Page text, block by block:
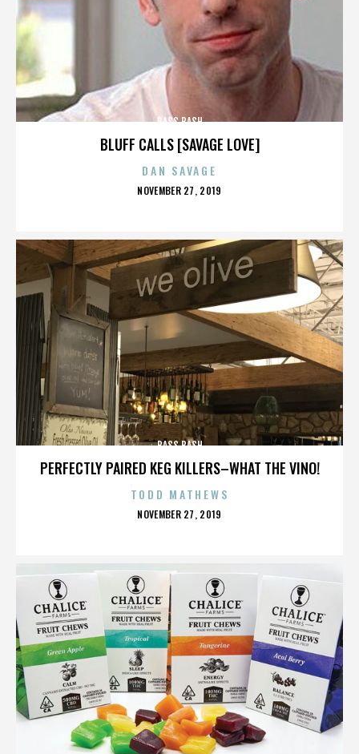
BLUFF CALLS [SAVAGE LOVE]
BASS BASH
DAN SAVAGE
POSTED
NOVEMBER 27, 2019
PERFECTLY PAIRED KEG KILLERS–WHAT THE VINO!
BASS BASH
TODD MATHEWS
POSTED
NOVEMBER 27, 2019